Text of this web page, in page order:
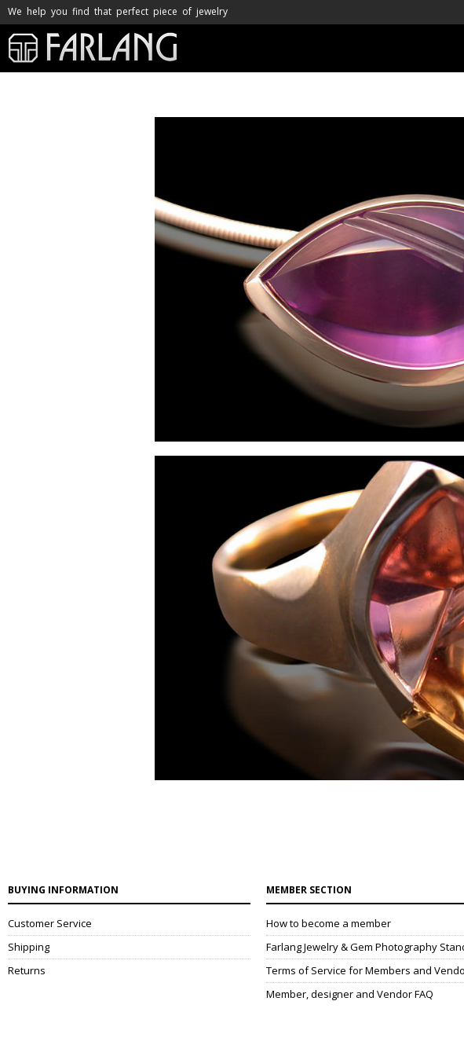
We help you find that perfect piece of jewelry
BUYING INFORMATION
Customer Service
Shipping
Returns
MEMBER SECTION
How to become a member
Farlang Jewelry & Gem Photography
Terms of Service for Members and
Member, designer and Vendor FAQ